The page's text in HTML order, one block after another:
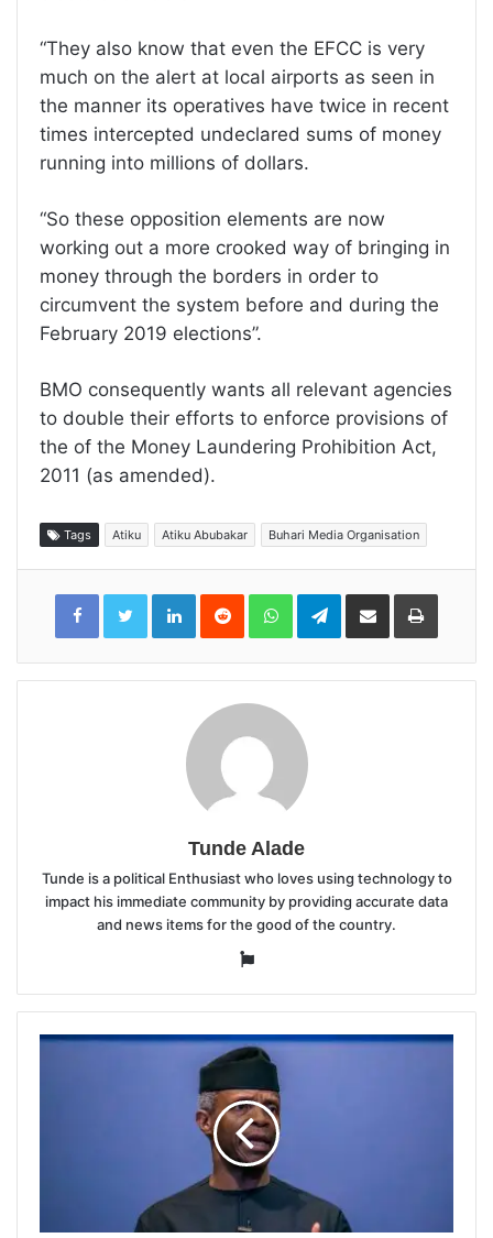
“They also know that even the EFCC is very
much on the alert at local airports as seen in
the manner its operatives have twice in recent
times intercepted undeclared sums of money
running into millions of dollars.
“So these opposition elements are now
working out a more crooked way of bringing in
money through the borders in order to
circumvent the system before and during the
February 2019 elections”.
BMO consequently wants all relevant agencies
to double their efforts to enforce provisions of
the of the Money Laundering Prohibition Act,
2011 (as amended).
Tags Atiku Atiku Abubakar Buhari Media Organisation
LinkedInReddit WhatsAppTelegramShare
Email
Print
Tunde Alade
Tunde is a political Enthusiast who loves using technology to
impact his immediate community by providing accurate data
and news items for the good of the country.
Website